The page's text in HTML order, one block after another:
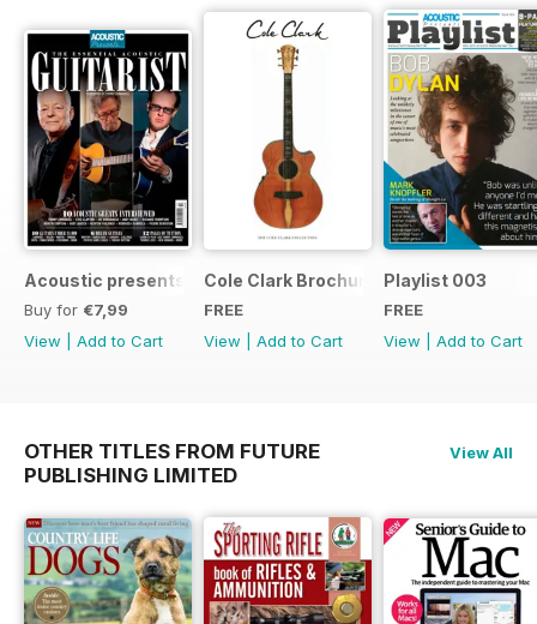
Acoustic presents the essential acoustic guitarist
Buy for €7,99
View
Add to Cart
Cole Clark Brochure 2015
FREE
View
Add to Cart
Playlist 003
FREE
View
Add to Cart
OTHER TITLES FROM FUTURE
PUBLISHING LIMITED
View All